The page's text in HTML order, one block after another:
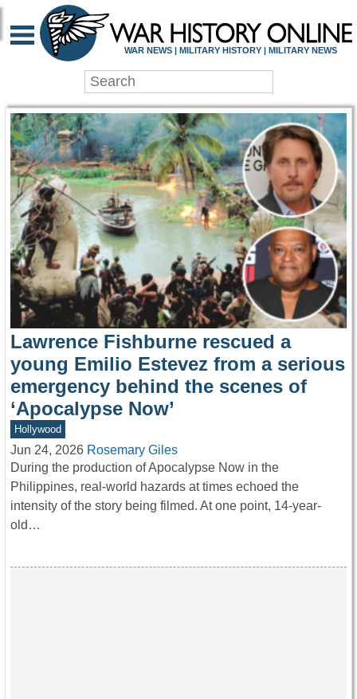
WAR HISTORY
WAR NEWS | MILITARY HISTORY | MILITARY NEWS
Lawrence Fishburne rescued a
young Emilio Estevez from a serious
emergency behind the scenes of
‘Apocalypse Now’
Hollywood
Jun 24, 2026 Rosemary Giles
During the production of Apocalypse Now in the
Philippines, real-world hazards at times echoed the
intensity of the story being filmed. At one point, 14-year-
old…